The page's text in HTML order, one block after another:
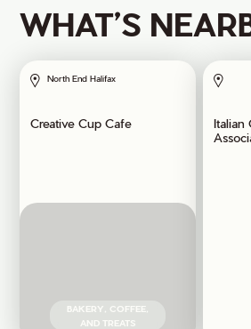
WHAT’S
North End Halifax
Creative Cup Cafe
BAKERY, COFFEE,
AND TREATS
Italian